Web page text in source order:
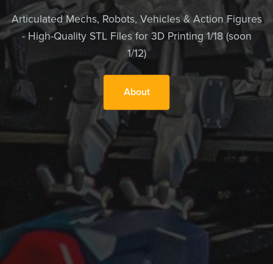
Articulated Mechs, Robots, Vehicles & Action Figures
- High-Quality STL Files for 3D Printing 1/18 (soon
1/12)
About